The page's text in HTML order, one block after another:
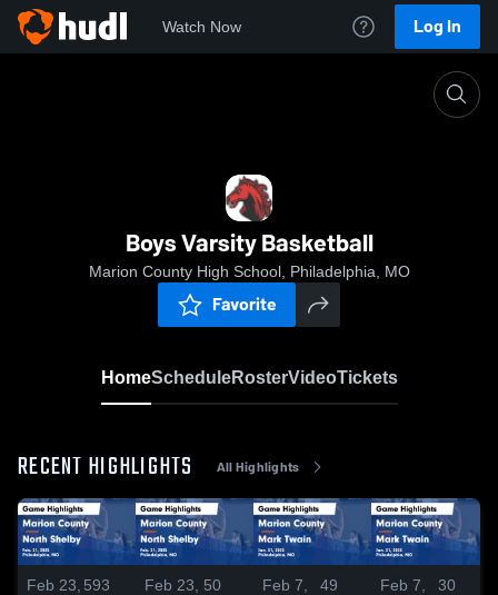
Watch Now Log In
Boys Varsity Basketball
Marion County High School, Philadelphia, MO
Favorite
HomeScheduleRosterVideoTickets
RECENT HIGHLIGHTS All Highlights
Feb 23, 593
Feb 23,
50
Feb 7,
49
Feb 7,
30